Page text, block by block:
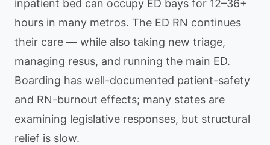
inpatient bed can occupy ED bays for 12–36+
hours in many metros. The ED RN continues
their care — while also taking new triage,
managing resus, and running the main ED.
Boarding has well-documented patient-safety
and RN-burnout effects; many states are
examining legislative responses, but structural
relief is slow.